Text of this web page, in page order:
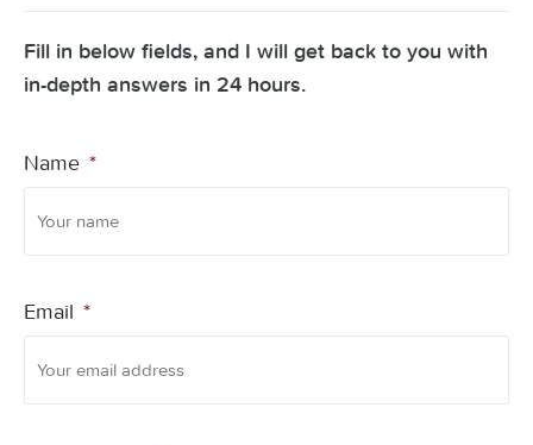
Fill in below fields, and I will get back to you with
in-depth answers in 24 hours.
Name *
Email *